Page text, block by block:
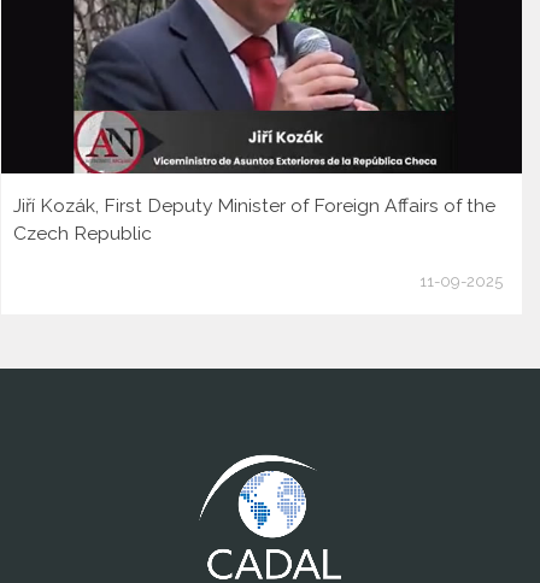
Jiří Kozák, First Deputy Minister of Foreign Affairs of the
Czech Republic
11-09-2025